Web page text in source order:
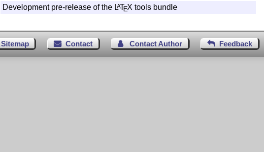
Development pre-release of the LATEX tools bundle
Sitemap Contact Contact Author Feedback